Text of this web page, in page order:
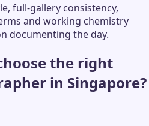
full-gallery consistency,
and working chemistry
documenting the day.
the right
in Singapore?